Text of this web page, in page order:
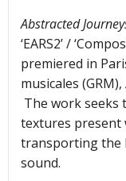
Abstracted
‘EARS2’ /
premiered in
musicales
The work seeks
textures present
transporting the
sound.